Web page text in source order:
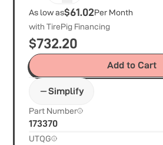
As low as$61.02Per Month
with TirePig Financing
$732.20
Add to Cart
Simplify
Part Number
173370
UTQG